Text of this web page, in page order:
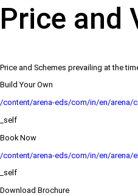
Price and
Price and Schemes prevailing at the
Build Your Own
/content/arena-eds/com/in/en/arena/
_self
Book Now
/content/arena-eds/com/in/en/arena/
_self
Download Brochure